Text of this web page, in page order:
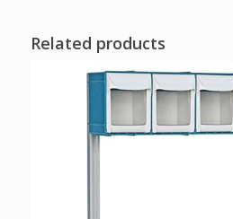
Related products